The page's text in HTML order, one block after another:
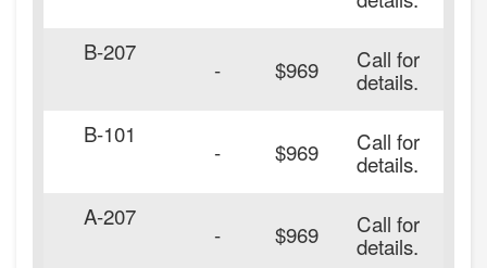
B-207
- $969 Call for
details.
B-101
- $969 Call for
details.
A-207
- $969 Call for
details.